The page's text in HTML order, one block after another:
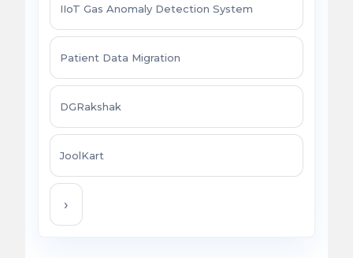
IIoT Gas Anomaly Detection System
Patient Data Migration
DGRakshak
JoolKart
›